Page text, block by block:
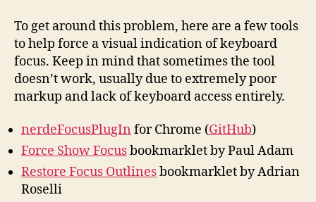
To get around this problem, here are a few tools
to help force a visual indication of keyboard
focus. Keep in mind that sometimes the tool
doesn’t work, usually due to extremely poor
markup and lack of keyboard access entirely.
nerdeFocusPlugIn for Chrome (GitHub)
Force Show Focusbookmarklet by Paul Adam
Restore Focus Outlinesbookmarklet by Adrian
Roselli